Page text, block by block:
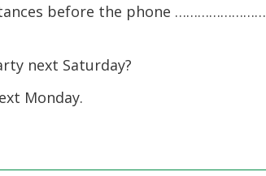
before the phone ……………………
next Saturday?
Monday.